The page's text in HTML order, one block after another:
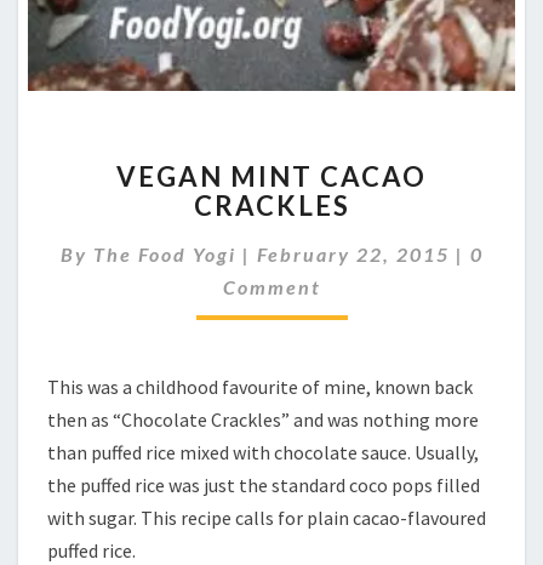
MINT
CACAO
VEGAN MINT CACAO
CRACKLES
By The Food Yogi | February 22, 2015 | 0
Comment
This was a childhood favourite of mine, known back
then as “Chocolate Crackles” and was nothing more
than puffed rice mixed with chocolate sauce. Usually,
the puffed rice was just the standard coco pops filled
with sugar. This recipe calls for plain cacao-flavoured
puffed rice.